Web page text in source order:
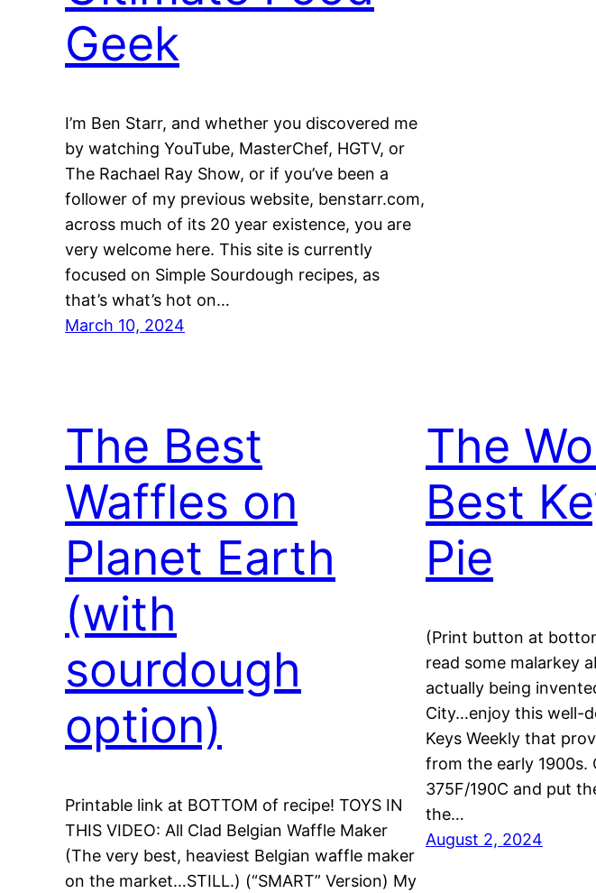
Geek
I’m Ben Starr, and whether you discovered me
by watching YouTube, MasterChef, HGTV, or
The Rachael Ray Show, or if you’ve been a
follower of my previous website, benstarr.com,
across much of its 20 year existence, you are
very welcome here. This site is currently
focused on Simple Sourdough recipes, as
that’s what’s hot on…
March 10, 2024
The Best
Waffles on
Planet Earth
(with
sourdough
option)
Printable link at BOTTOM of recipe! TOYS IN
THIS VIDEO: All Clad Belgian Waffle Maker
(The very best, heaviest Belgian waffle maker
on the market…STILL.) (“SMART” Version) My
The
Best
Pie
(Print button at
read some malarkey
actually being
City…enjoy this well-
Keys Weekly that
from the early 1900s.
375F/190C and put
the…
August 2, 2024